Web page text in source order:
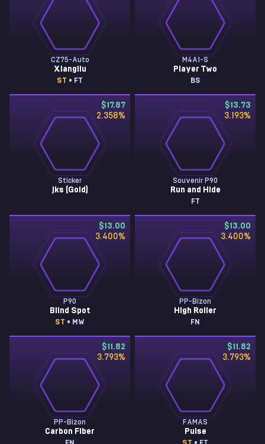
CZ75-Auto
Xiangliu
ST • FT
M4A1-S
Player Two
BS
$17.87
2.358%
Sticker
jks (Gold)
$13.73
3.193%
Souvenir P90
Run and Hide
FT
$13.00
3.400%
P90
Blind Spot
ST • MW
$13.00
3.400%
PP-Bizon
High Roller
FN
$11.82
3.793%
PP-Bizon
Carbon Fiber
$11.82
3.793%
FAMAS
Pulse